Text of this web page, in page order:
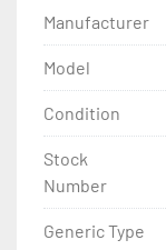
Manufacturer
Model
Condition
Stock
Number
Generic Type